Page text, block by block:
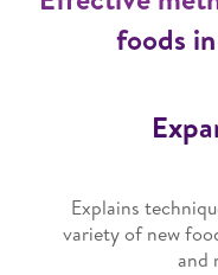
foods
Explains
variety of new
and